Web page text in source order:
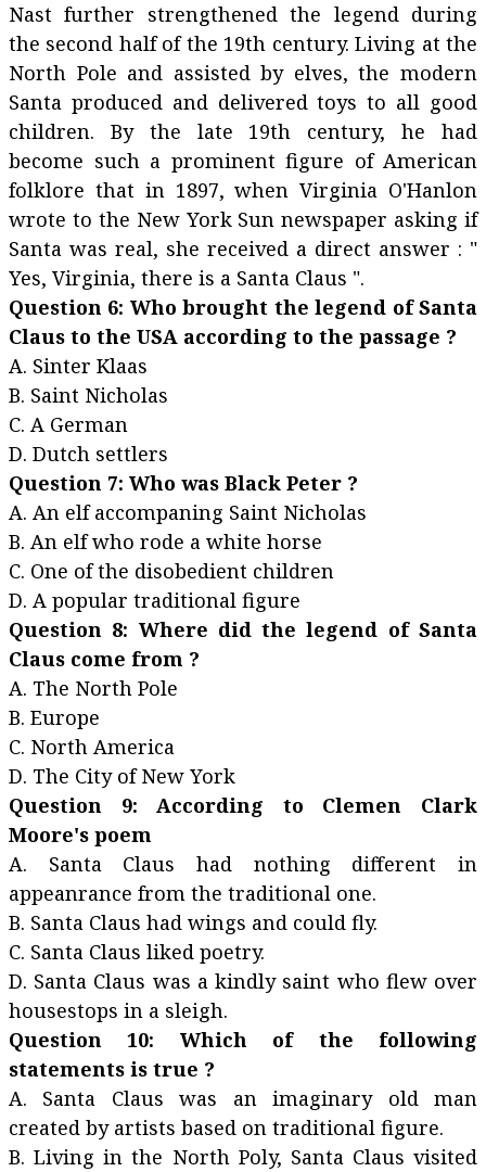
Nast further strengthened the legend during
the second half of the 19th century. Living at the
North Pole and assisted by elves, the modern
Santa produced and delivered toys to all good
children. By the late 19th century, he had
become such a prominent figure of American
folklore that in 1897, when Virginia O'Hanlon
wrote to the New York Sun newspaper asking if
Santa was real, she received a direct answer : "
Yes, Virginia, there is a Santa Claus ".
Question 6: Who brought the legend of Santa
Claus to the USA according to the passage ?
A. Sinter Klaas
B. Saint Nicholas
C. A German
D. Dutch settlers
Question 7: Who was Black Peter ?
A. An elf accompaning Saint Nicholas
B. An elf who rode a white horse
C. One of the disobedient children
D. A popular traditional figure
Question 8: Where did the legend of Santa
Claus come from ?
A. The North Pole
B. Europe
C. North America
D. The City of New York
Question 9: According to Clemen Clark
Moore's poem
A. Santa Claus had nothing different in
appeanrance from the traditional one.
B. Santa Claus had wings and could fly.
C. Santa Claus liked poetry.
D. Santa Claus was a kindly saint who flew over
housestops in a sleigh.
Question 10: Which of the following
statements is true ?
A. Santa Claus was an imaginary old man
created by artists based on traditional figure.
B. Living in the North Poly, Santa Claus visited